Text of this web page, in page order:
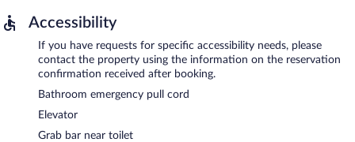
Accessibility
If you have requests for specific accessibility needs, please
contact the property using the information on the reservation
confirmation received after booking.
Bathroom emergency pull cord
Elevator
Grab bar near toilet